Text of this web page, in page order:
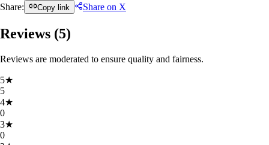
Share: Copy link Share on X
Reviews (5)
Reviews are moderated to ensure quality and fairness.
5★
5
4★
0
3★
0